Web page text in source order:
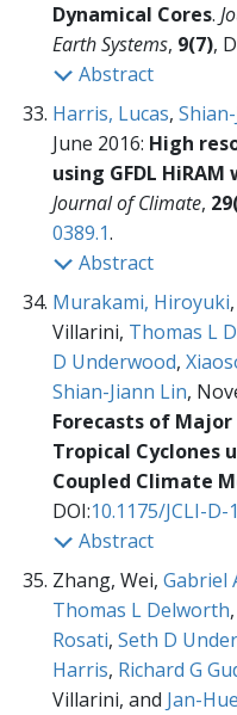
Dynamical Cores.
Earth Systems, 9(7),
Abstract
Harris, Lucas,
June 2016: High
using GFDL
Journal of Climate,
0389.1.
Abstract
Murakami, Hiroyuki,
Villarini, Thomas L
D Underwood,
Shian-Jiann Lin,
Forecasts of
Tropical Cyclones
Coupled Climate
DOI:10.1175/JCLI-D-
Abstract
Zhang, Wei, Gabriel
Thomas L Delworth,
Rosati, Seth D
Harris, Richard G
Villarini, and Jan-